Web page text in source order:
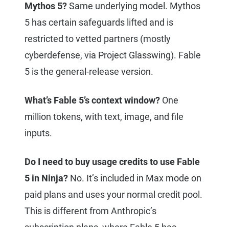
Mythos 5?Same underlying model. Mythos
5 has certain safeguards lifted and is
restricted to vetted partners (mostly
cyberdefense, via Project Glasswing). Fable
5 is the general-release version.
What’s Fable 5’s context window? One
million tokens, with text, image, and file
inputs.
Do I need to buy usage credits to use Fable
5 in Ninja? No. It’s included in Max mode on
paid plans and uses your normal credit pool.
This is different from Anthropic’s